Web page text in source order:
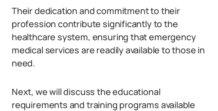
Their dedication and commitment to their
profession contribute significantly to the
healthcare system, ensuring that emergency
medical services are readily available to those in
need.
Next, we will discuss the educational
requirements and training programs available